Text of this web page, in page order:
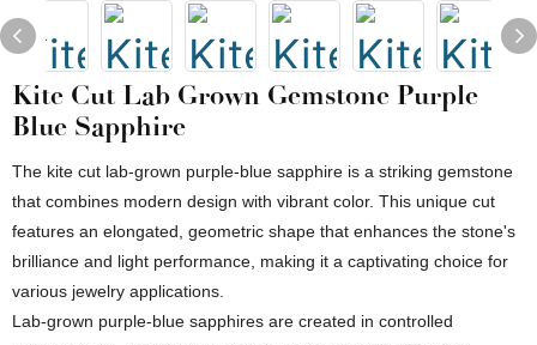
Kite Cut Lab Grown Gemstone Purple
Blue Sapphire
The kite cut lab-grown purple-blue sapphire is a striking gemstone
that combines modern design with vibrant color. This unique cut
features an elongated, geometric shape that enhances the stone's
brilliance and light performance, making it a captivating choice for
various jewelry applications.
Lab-grown purple-blue sapphires are created in controlled